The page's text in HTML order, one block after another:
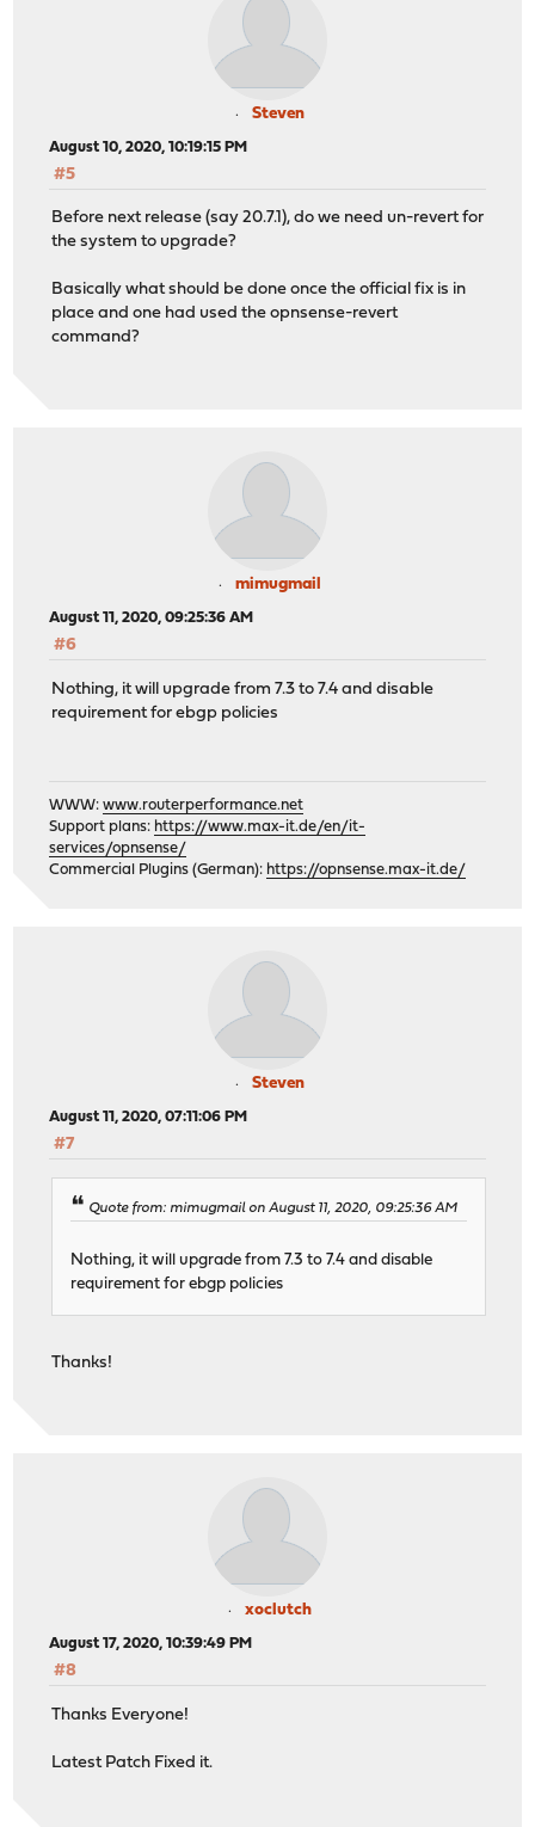
Steven
August 10, 2020, 10:19:15 PM
#5
Before next release (say 20.7.1), do we need un-revert for
the system to upgrade?
Basically what should be done once the official fix is in
place and one had used the opnsense-revert
command?
mimugmail
August 11, 2020, 09:25:36 AM
#6
Nothing, it will upgrade from 7.3 to 7.4 and disable
requirement for ebgp policies
WWW:www.routerperformance.net
Support plans: https://www.max-it.de/en/it-
services/opnsense/
Commercial Plugins (German): https://opnsense.max-it.de/
Steven
August 11, 2020, 07:11:06 PM
#7
Quote from: mimugmail on August 11, 2020, 09:25:36 AM
Nothing, it will upgrade from 7.3 to 7.4 and disable
requirement for ebgp policies
Thanks!
xoclutch
August 17, 2020, 10:39:49 PM
#8
Thanks Everyone!
Latest Patch Fixed it.